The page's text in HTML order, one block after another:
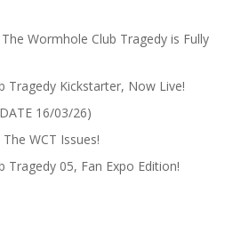
Wormhole Club Tragedy is Fully
Tragedy Kickstarter, Now Live!
16/03/26)
WCT Issues!
Tragedy 05, Fan Expo Edition!